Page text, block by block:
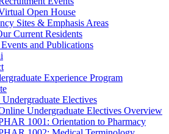
Open House
Sites & Emphasis Areas
Current Residents
and Publications
Experience Program
Electives
Undergraduate Electives Overview
1001: Orientation to Pharmacy